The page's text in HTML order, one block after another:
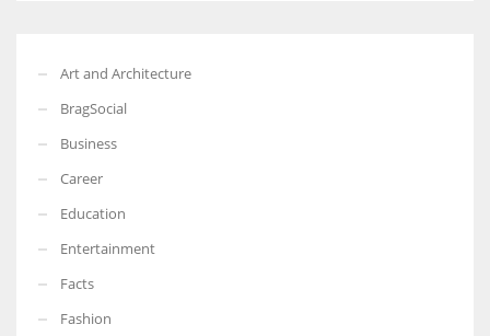
Art and Architecture
BragSocial
Business
Career
Education
Entertainment
Facts
Fashion